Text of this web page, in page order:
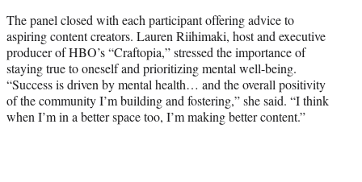
The panel closed with each participant offering advice to
aspiring content creators. Lauren Riihimaki, host and executive
producer of HBO’s “Craftopia,” stressed the importance of
staying true to oneself and prioritizing mental well-being.
“Success is driven by mental health… and the overall positivity
of the community I’m building and fostering,” she said. “I think
when I’m in a better space too, I’m making better content.”